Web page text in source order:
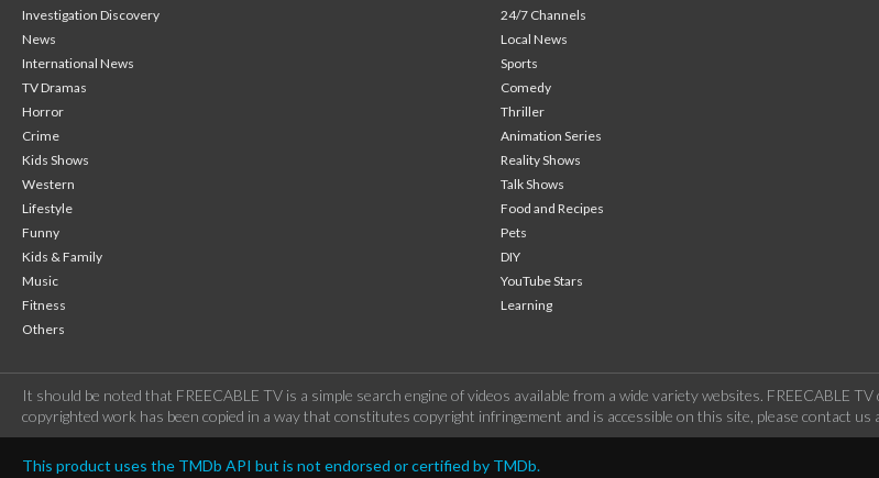
Investigation Discovery
24/7 Channels
News
Local News
International News
Sports
TV Dramas
Comedy
Horror
Thriller
Crime
Animation Series
Kids Shows
Reality Shows
Western
Talk Shows
Lifestyle
Food and Recipes
Funny
Pets
Kids & Family
DIY
Music
YouTube Stars
Fitness
Learning
Others
It should be noted that FREECABLE TV is a simple search engine of videos available from a wide variety websites.
copyrighted work has been copied in a way that constitutes copyright infringement and is accessible on this site, please contact us
This product uses the TMDb API but is not endorsed or certified by TMDb.